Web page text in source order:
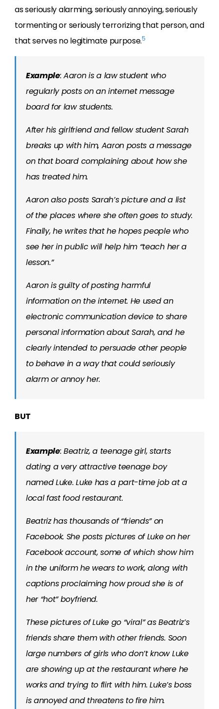
as seriously alarming, seriously annoying, seriously
tormenting or seriously terrorizing that person, and
that serves no legitimate purpose.5
Example: Aaron is a law student who
regularly posts on an internet message
board for law students.
After his girlfriend and fellow student Sarah
breaks up with him, Aaron posts a message
on that board complaining about how she
has treated him.
Aaron also posts Sarah’s picture and a list
of the places where she often goes to study.
Finally, he writes that he hopes people who
see her in public will help him “teach her a
lesson.”
Aaron is guilty of posting harmful
information on the internet. He used an
electronic communication device to share
personal information about Sarah, and he
clearly intended to persuade other people
to behave in a way that could seriously
alarm or annoy her.
BUT
Example: Beatriz, a teenage girl, starts
dating a very attractive teenage boy
named Luke. Luke has a part-time job at a
local fast food restaurant.
Beatriz has thousands of “friends” on
Facebook. She posts pictures of Luke on her
Facebook account, some of which show him
in the uniform he wears to work, along with
captions proclaiming how proud she is of
her “hot” boyfriend.
These pictures of Luke go “viral” as Beatriz’s
friends share them with other friends. Soon
large numbers of girls who don’t know Luke
are showing up at the restaurant where he
works and trying to flirt with him. Luke’s boss
is annoyed and threatens to fire him.